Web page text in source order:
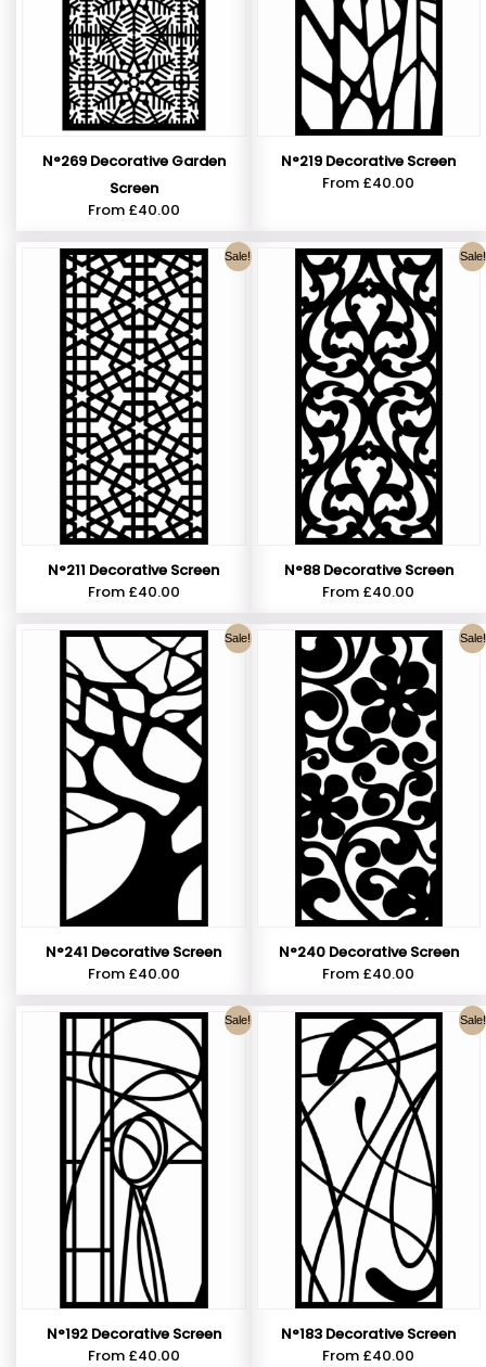
N°269 Decorative Garden
Screen
From £40.00
N°219 Decorative Screen
From £40.00
Sale!
N°211 Decorative Screen
From £40.00
Sale!
N°88 Decorative Screen
From £40.00
Sale!
N°241 Decorative Screen
From £40.00
Sale!
N°240 Decorative Screen
From £40.00
Sale!
N°192 Decorative Screen
From £40.00
Sale!
N°183 Decorative Screen
From £40.00